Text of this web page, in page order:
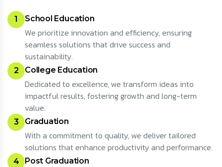
1 School Education
We prioritize innovation and efficiency, ensuring
seamless solutions that drive success and
sustainability.
2 College Education
Dedicated to excellence, we transform ideas into
impactful results, fostering growth and long-term
value.
3 Graduation
With a commitment to quality, we deliver tailored
solutions that enhance productivity and performance.
4 Post Graduation